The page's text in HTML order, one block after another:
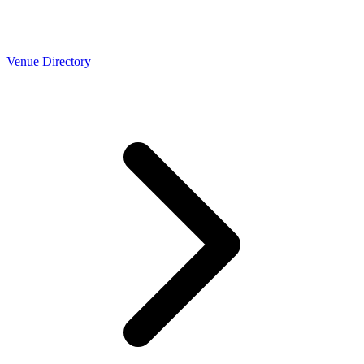
Venue Directory